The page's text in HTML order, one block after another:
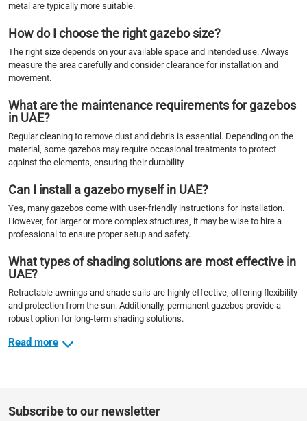
metal are typically more suitable.
How do I choose the right gazebo size?
The right size depends on your available space and intended use. Always
measure the area carefully and consider clearance for installation and
movement.
What are the maintenance requirements for gazebos
in UAE?
Regular cleaning to remove dust and debris is essential. Depending on the
material, some gazebos may require occasional treatments to protect
against the elements, ensuring their durability.
Can I install a gazebo myself in UAE?
Yes, many gazebos come with user-friendly instructions for installation.
However, for larger or more complex structures, it may be wise to hire a
professional to ensure proper setup and safety.
What types of shading solutions are most effective in
UAE?
Retractable awnings and shade sails are highly effective, offering flexibility
and protection from the sun. Additionally, permanent gazebos provide a
robust option for long-term shading solutions.
Read more
Subscribe to our newsletter